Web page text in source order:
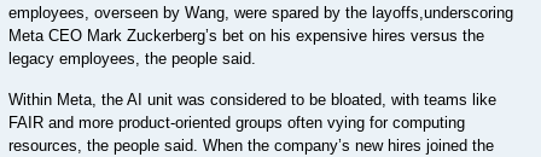
employees, overseen by Wang, were spared by the layoffs,underscoring
Meta CEO Mark Zuckerberg’s bet on his expensive hires versus the
legacy employees, the people said.
Within Meta, the AI unit was considered to be bloated, with teams like
FAIR and more product-oriented groups often vying for computing
resources, the people said. When the company’s new hires joined the